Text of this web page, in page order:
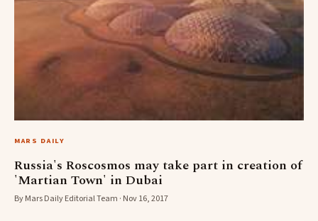
MARS DAILY
Russia's Roscosmos may take part in creation of
'Martian Town' in Dubai
By Mars Daily Editorial Team · Nov 16, 2017